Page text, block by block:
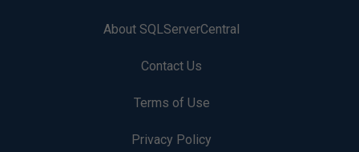
About SQLServerCentral
Contact Us
Terms of Use
Privacy Policy